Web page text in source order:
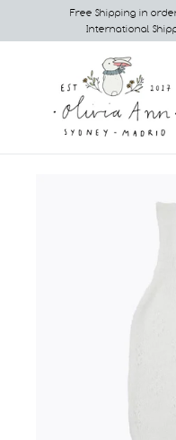
to
Free Shipping in
International